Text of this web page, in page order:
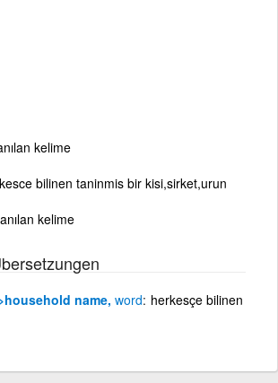
kelime
bilinen taninmis bir kisi,sirket,urun
kelime
name, word herkesçe bilinen